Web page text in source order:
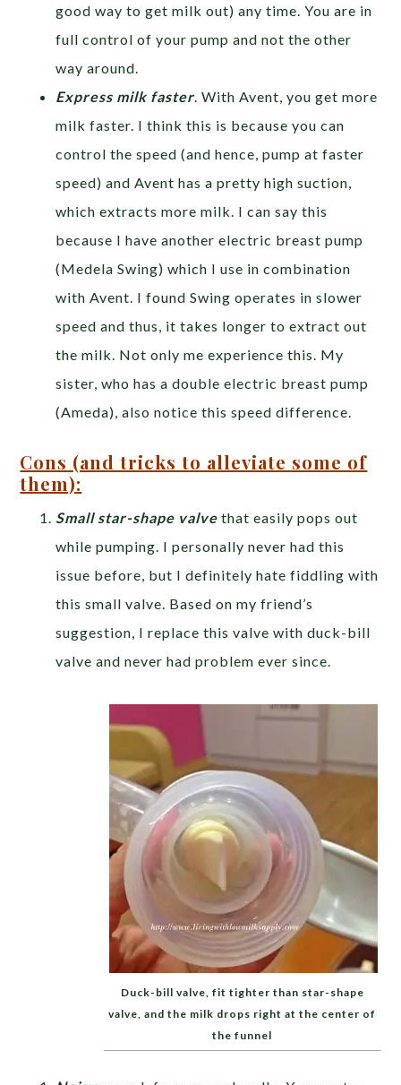
good way to get milk out) any time. You are in
full control of your pump and not the other
way around.
Express milk faster. With Avent, you get more
milk faster. I think this is because you can
control the speed (and hence, pump at faster
speed) and Avent has a pretty high suction,
which extracts more milk. I can say this
because I have another electric breast pump
(Medela Swing) which I use in combination
with Avent. I found Swing operates in slower
speed and thus, it takes longer to extract out
the milk. Not only me experience this. My
sister, who has a double electric breast pump
(Ameda), also notice this speed difference.
Cons (and tricks to alleviate some of
them):
Small star-shape valve that easily pops out
while pumping. I personally never had this
issue before, but I definitely hate fiddling with
this small valve. Based on my friend’s
suggestion, I replace this valve with duck-bill
valve and never had problem ever since.
Duck-bill valve, fit tighter than star-shape
valve, and the milk drops right at the center of
the funnel